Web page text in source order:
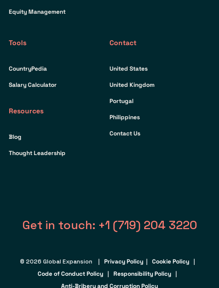
Equity Management
Tools
CountryPedia
Salary Calculator
Resources
Blog
Thought Leadership
Contact
United States
United Kingdom
Portugal
Philippines
Contact Us
Get in touch: +1 (719) 204 3220
© 2026 Global Expansion | Privacy Policy| Cookie Policy|
Code of Conduct Policy | Responsibility Policy |
Anti-Bribery and Corruption Policy